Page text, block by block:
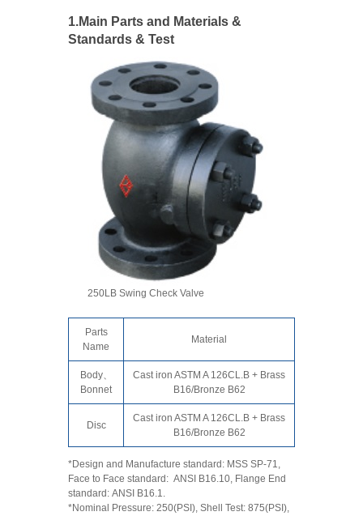
1.Main Parts and Materials &
Standards & Test
250LB Swing Check Valve
Parts
Name
Material
Body、
Bonnet
Cast iron ASTM A 126CL.B + Brass
B16/Bronze B62
Disc
Cast iron ASTM A 126CL.B + Brass
B16/Bronze B62
*Design and Manufacture standard: MSS SP-71,
Face to Face standard: ANSI B16.10, Flange End
standard: ANSI B16.1.
*Nominal Pressure: 250(PSI), Shell Test: 875(PSI),